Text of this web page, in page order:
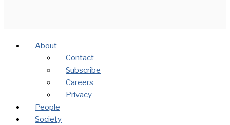
About
Contact
Subscribe
Careers
Privacy
People
Society